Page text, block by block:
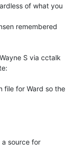
of what you
remembered
S via cctalk
file for Ward so the
a source for